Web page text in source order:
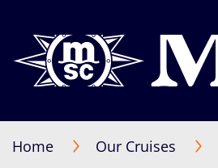
Home Our Cruises